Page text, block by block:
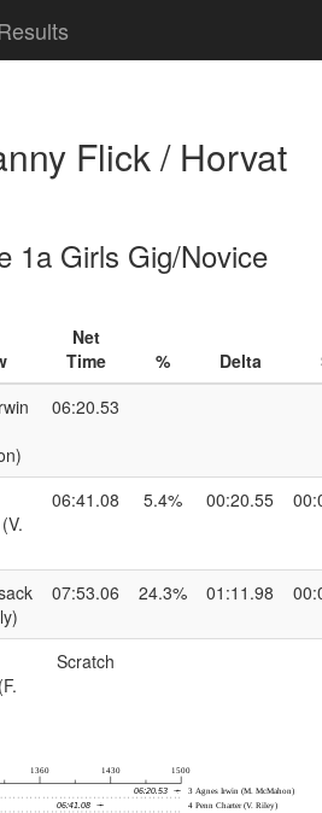
Flick / Horvat
1a Girls Gig/Novice
Net
Time
% Delta
06:20.53
06:41.08 5.4% 00:20.55
07:53.06 24.3% 01:11.98
Scratch